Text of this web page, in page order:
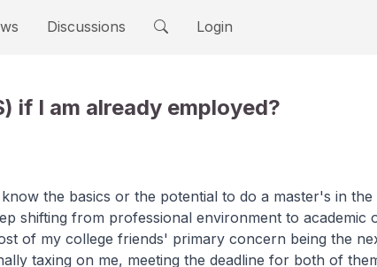
Discussions Login
if I am already employed?
the basics or the potential to do a master's in
shifting from professional environment to academic
of my college friends' primary concern being the
taxing on me, meeting the deadline for both of